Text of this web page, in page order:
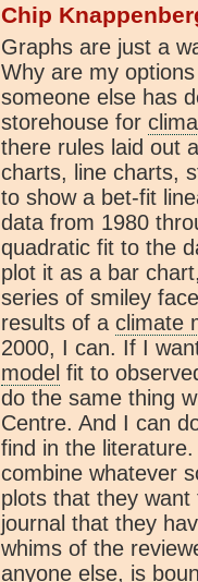
Chip
Graphs are just a
Why are my
someone else has
storehouse for
there rules laid out
charts, line charts,
to show a bet-fit
data from 1980
quadratic fit to the
plot it as a bar
series of smiley
results of a climate
2000, I can. If I
model fit to
do the same thing
Centre. And I can
find in the
combine whatever
plots that they
journal that they
whims of the
anyone else, is